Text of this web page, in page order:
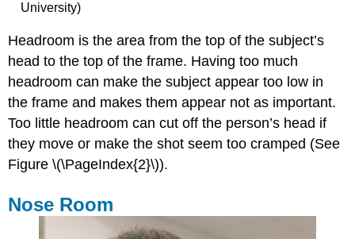
University)
Headroom is the area from the top of the subject’s
head to the top of the frame. Having too much
headroom can make the subject appear too low in
the frame and makes them appear not as important.
Too little headroom can cut off the person’s head if
they move or make the shot seem too cramped (See
Figure \(\PageIndex{2}\)).
Nose Room